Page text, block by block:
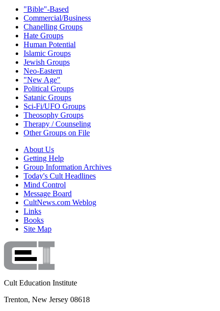
"Bible"-Based
Commercial/Business
Chanelling Groups
Hate Groups
Human Potential
Islamic Groups
Jewish Groups
Neo-Eastern
"New Age"
Political Groups
Satanic Groups
Sci-Fi/UFO Groups
Theosophy Groups
Therapy / Counseling
Other Groups on File
About Us
Getting Help
Group Information Archives
Today's Cult Headlines
Mind Control
Message Board
CultNews.com Weblog
Links
Books
Site Map
Cult Education Institute
Trenton, New Jersey 08618